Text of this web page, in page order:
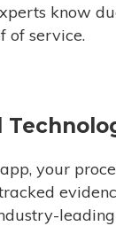
know
of service.
your